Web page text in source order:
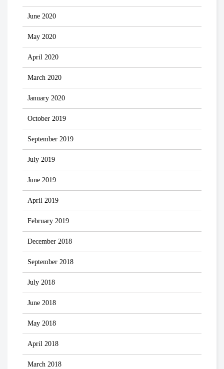
June 2020
May 2020
April 2020
March 2020
January 2020
October 2019
September 2019
July 2019
June 2019
April 2019
February 2019
December 2018
September 2018
July 2018
June 2018
May 2018
April 2018
March 2018